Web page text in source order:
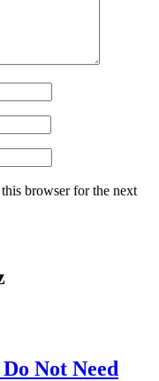
browser for the next
Not Need